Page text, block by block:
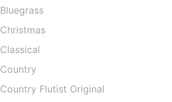
Bluegrass
Christmas
Classical
Country
Country Flutist Original